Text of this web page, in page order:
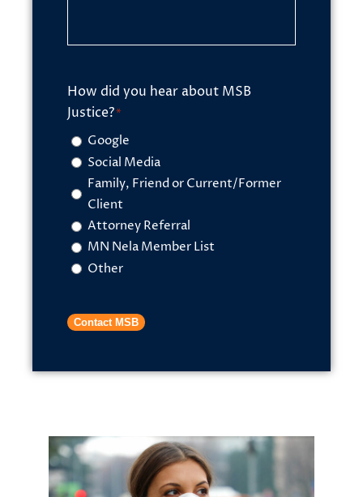
How did you hear about MSB
Justice?*
Google
Social Media
Family, Friend or Current/Former
Client
Attorney Referral
MN Nela Member List
Other
Contact MSB